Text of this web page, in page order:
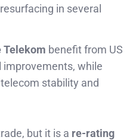
in several
Telekom benefit from US
improvements, while
stability and
but it is a re-rating